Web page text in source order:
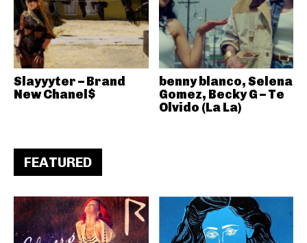
Slayyyter – Brand
New Chanel$
benny blanco, Selena
Gomez, Becky G – Te
Olvido (La La)
FEATURED